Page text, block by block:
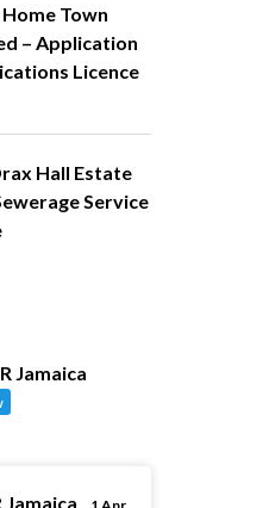
Town
– Application
Licence
Hall Estate
Service
Jamaica
Jamaica